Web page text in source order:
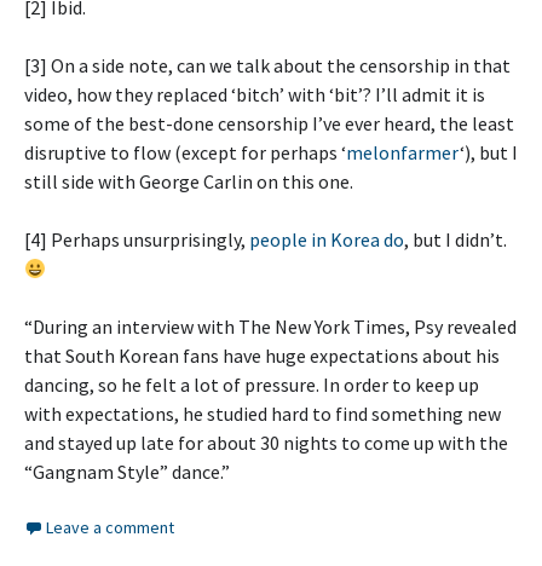
[2] Ibid.
[3] On a side note, can we talk about the censorship in that
video, how they replaced ‘bitch’ with ‘bit’? I’ll admit it is
some of the best-done censorship I’ve ever heard, the least
disruptive to flow (except for perhaps ‘melonfarmer‘), but I
still side with George Carlin on this one.
[4] Perhaps unsurprisingly, people in Korea do, but I didn’t.
“During an interview with The New York Times, Psy revealed
that South Korean fans have huge expectations about his
dancing, so he felt a lot of pressure. In order to keep up
with expectations, he studied hard to find something new
and stayed up late for about 30 nights to come up with the
“Gangnam Style” dance.”
Leave a comment